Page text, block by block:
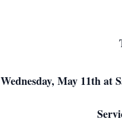
Wednesday, May 11th at